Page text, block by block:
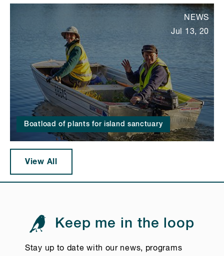
Boatload of plants for island sanctuary
NEWS
Jul 13, 20
View All
Keep me in the loop
Stay up to date with our news, programs